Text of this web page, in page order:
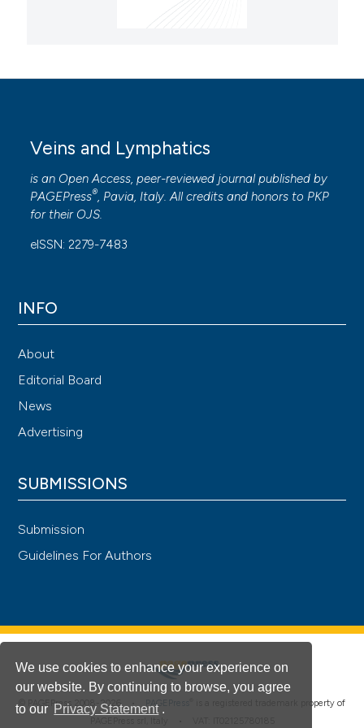
We use cookies to enhance your experience on
our website. By continuing to browse, you agree
to our Privacy Statement .
Veins and Lymphatics
is an Open Access, peer-reviewed journal published by
PAGEPress®, Pavia, Italy. All credits and honors to PKP
for their OJS.
eISSN: 2279-7483
INFO
About
Editorial Board
News
Advertising
SUBMISSIONS
Submission
Guidelines For Authors
© PAGEPress 2008-2026 • PAGEPress
is a registered trademark property of